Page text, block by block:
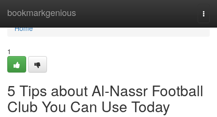
bookmarkgenious
Home
Home
1
5 Tips about Al-Nassr Football
Club You Can Use Today